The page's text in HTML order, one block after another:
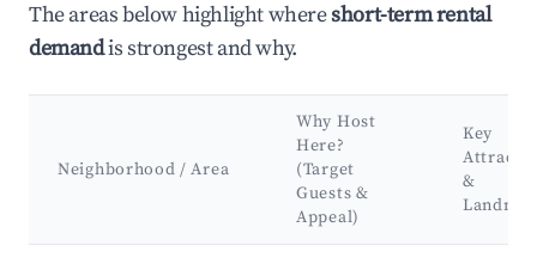
The areas below highlight whereshort-term rental
demandis strongest and why.
Neighborhood / Area
Why Host
Here?
(Target
Guests &
Appeal)
Key
&